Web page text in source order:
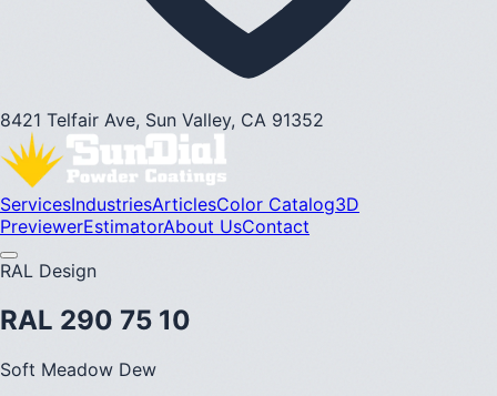
8421 Telfair Ave, Sun Valley, CA 91352
ServicesIndustriesArticlesColor Catalog3D
PreviewerEstimatorAbout UsContact
RAL Design
RAL 290 75 10
Soft Meadow Dew